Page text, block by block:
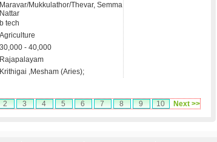
Maravar/Mukkulathor/Thevar, Semma
Nattar
b tech
Agriculture
30,000 - 40,000
Rajapalayam
Krithigai ,Mesham (Aries);
2 3 4 5 6 7 8 9 10 Next >>